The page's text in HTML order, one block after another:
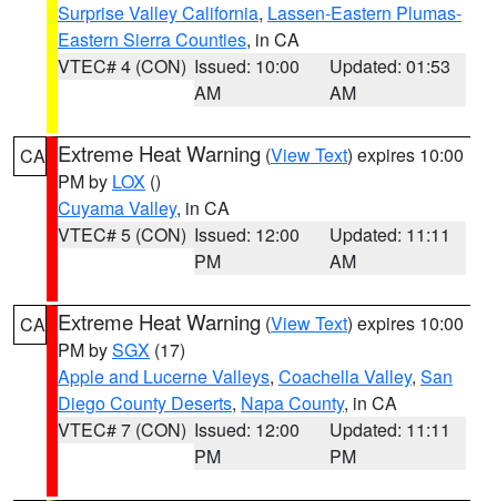
Surprise Valley California, Lassen-Eastern Plumas-
Eastern Sierra Counties, in CA
VTEC# 4 (CON) Issued: 10:00
AM
Updated: 01:53
AM
CA Extreme Heat Warning (View Text) expires 10:00
PM by LOX ()
Cuyama Valley, in CA
VTEC# 5 (CON) Issued: 12:00
PM
Updated: 11:11
AM
CA Extreme Heat Warning (View Text) expires 10:00
PM bySGX (17)
Apple and Lucerne Valleys, Coachella Valley, San
Diego County Deserts, Napa County, in CA
VTEC# 7 (CON) Issued: 12:00
PM
Updated: 11:11
PM